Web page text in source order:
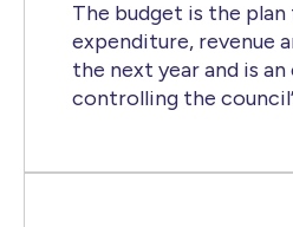
The budget is the
expenditure, revenue
the next year and is
controlling the